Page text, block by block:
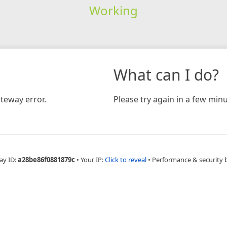
Working
error.
What can I do?
Please try again in a few
ID:a28be86f0881879c • Your IP:Click to reveal • Performance & security